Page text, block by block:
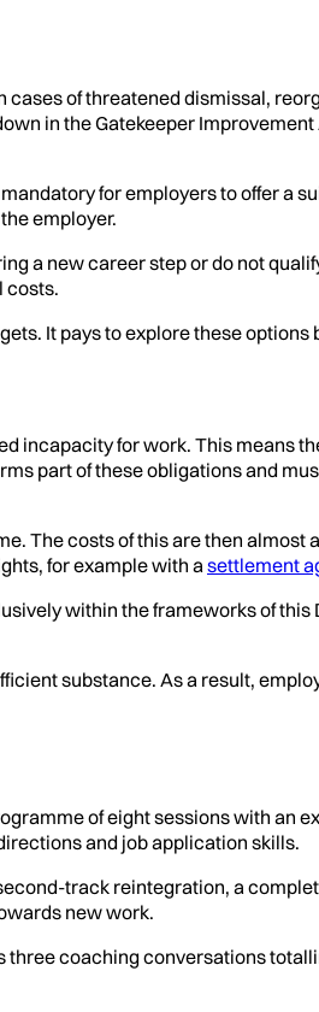
of threatened dismissal,
in the Gatekeeper
for employers to offer a
employer.
a new career step or do not
costs.
It pays to explore these
incapacity for work. This means
part of these obligations and
The costs of this are then almost
for example with a settlement
within the frameworks of
substance. As a result,
of eight sessions with an
and job application skills.
track reintegration, a
new work.
coaching conversations